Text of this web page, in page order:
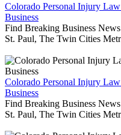
Colorado Personal Injury
Business
Find Breaking Business
St. Paul, The Twin Cities
Colorado Personal Injury
Business
Find Breaking Business
St. Paul, The Twin Cities